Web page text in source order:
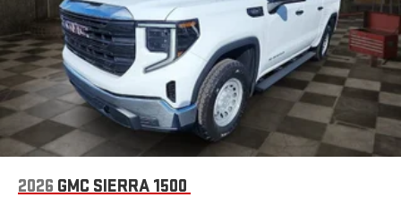
to make discovering your perfect entertainment
easier than ever before
Wireless Apple CarPlay/Wireless Android Auto capability for
compatible phones
Can use Apple CarPlay1and Android Auto2wirelessly
Apple CarPlay1and Android Auto
compatibility, both
wired or wirelessly
Speakers are positioned throughout the cabin for
2026 GMC SIERRA 1500